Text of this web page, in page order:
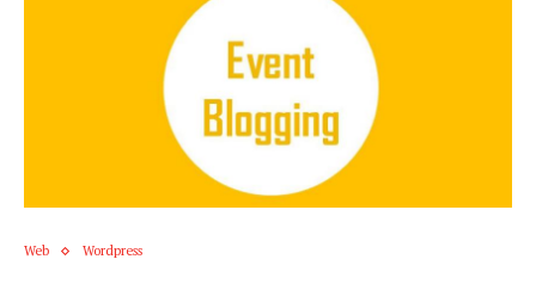
Web Wordpress